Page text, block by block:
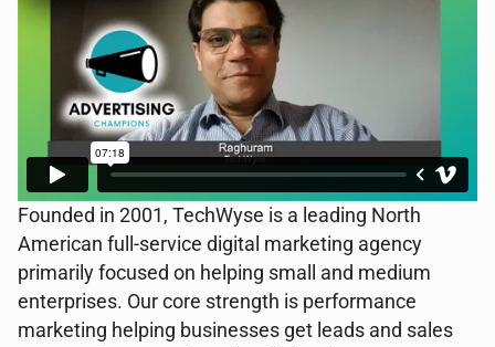
Founded in 2001, TechWyse is a leading North
American full-service digital marketing agency
primarily focused on helping small and medium
enterprises. Our core strength is performance
marketing helping businesses get leads and sales